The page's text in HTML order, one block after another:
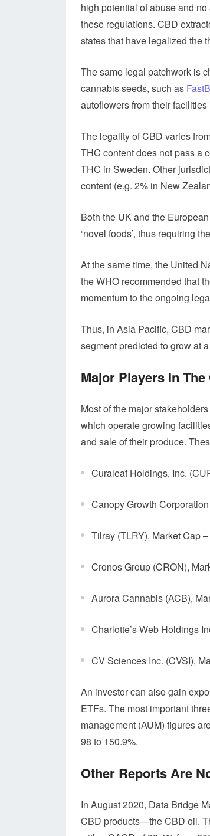
high potential of abuse and
these regulations. CBD
states that have legalized the
The same legal patchwork is
cannabis seeds, such as
autoflowers from their facilities
The legality of CBD varies
THC content does not pass a
THC in Sweden. Other
content (e.g. 2% in New
Both the UK and the
‘novel foods’, thus requiring
At the same time, the United
the WHO recommended that
momentum to the ongoing
Thus, in Asia Pacific, CBD
segment predicted to grow at
Major Players In
Most of the major
which operate growing
and sale of their produce.
Curaleaf Holdings, Inc.
Canopy Growth
Tilray (TLRY), Market Cap
Cronos Group (CRON),
Aurora Cannabis (ACB),
Charlotte’s Web Holdings
CV Sciences Inc. (CVSI),
An investor can also gain
ETFs. The most important
management (AUM) figures
98 to 150.9%.
Other Reports Are
In August 2020, Data Bridge
CBD products—the CBD oil.